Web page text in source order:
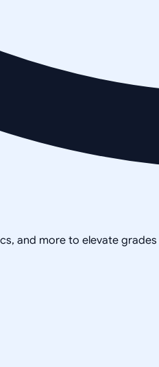
and more to elevate